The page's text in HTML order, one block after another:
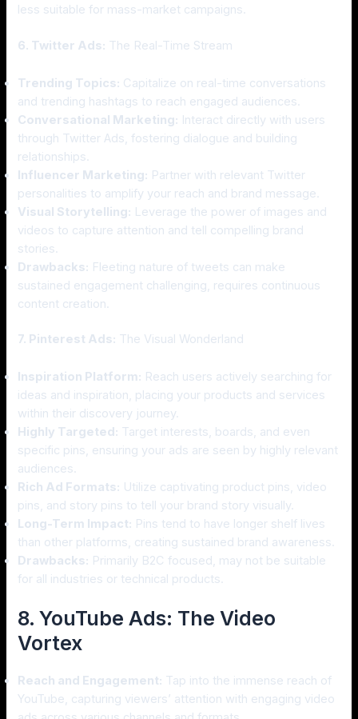
less suitable for mass-market campaigns.
6. Twitter Ads: The Real-Time Stream
Trending Topics: Capitalize on real-time conversations
and trending hashtags to reach engaged audiences.
Conversational Marketing: Interact directly with users
through Twitter Ads, fostering dialogue and building
relationships.
Influencer Marketing: Partner with relevant Twitter
personalities to amplify your reach and brand message.
Visual Storytelling: Leverage the power of images and
videos to capture attention and tell compelling brand
stories.
Drawbacks: Fleeting nature of tweets can make
sustained engagement challenging, requires continuous
content creation.
7. Pinterest Ads: The Visual Wonderland
Inspiration Platform: Reach users actively searching for
ideas and inspiration, placing your products and services
within their discovery journey.
Highly Targeted: Target interests, boards, and even
specific pins, ensuring your ads are seen by highly relevant
audiences.
Rich Ad Formats: Utilize captivating product pins, video
pins, and story pins to tell your brand story visually.
Long-Term Impact: Pins tend to have longer shelf lives
than other platforms, creating sustained brand awareness.
Drawbacks: Primarily B2C focused, may not be suitable
for all industries or technical products.
8. YouTube Ads: The Video
Vortex
Reach and Engagement: Tap into the immense reach of
YouTube, capturing viewers’ attention with engaging video